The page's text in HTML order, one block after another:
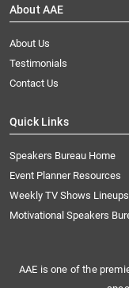
About AAE
About Us
Testimonials
Contact Us
Quick Links
Speakers Bureau Home
Event Planner Resources
Weekly TV Shows Lineups
Motivational Speakers
AAE is one of the